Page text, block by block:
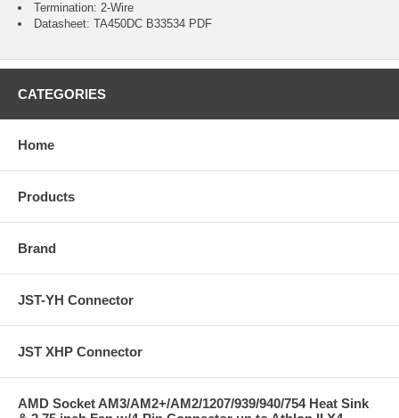
Termination: 2-Wire
Datasheet: TA450DC B33534 PDF
CATEGORIES
Home
Products
Brand
JST-YH Connector
JST XHP Connector
AMD Socket AM3/AM2+/AM2/1207/939/940/754 Heat Sink